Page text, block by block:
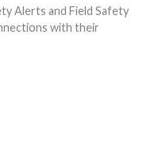
Alerts and Field Safety
with their